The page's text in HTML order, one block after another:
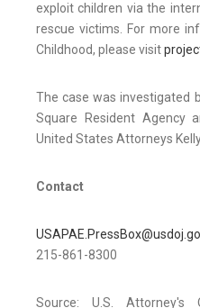
exploit children via the
rescue victims. For more
Childhood, please visit
The case was investigated
Square Resident Agency
United States Attorneys
Contact
215-861-8300
Source: U.S.